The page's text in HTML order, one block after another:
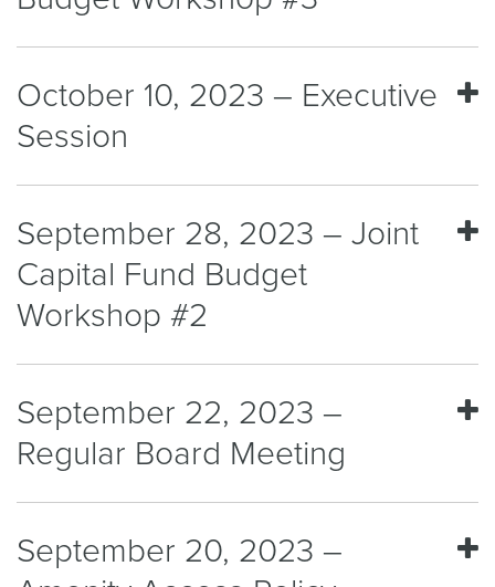
October 10, 2023 – Executive
Session
September 28, 2023 – Joint
Capital Fund Budget
Workshop #2
September 22, 2023 –
Regular Board Meeting
September 20, 2023 –